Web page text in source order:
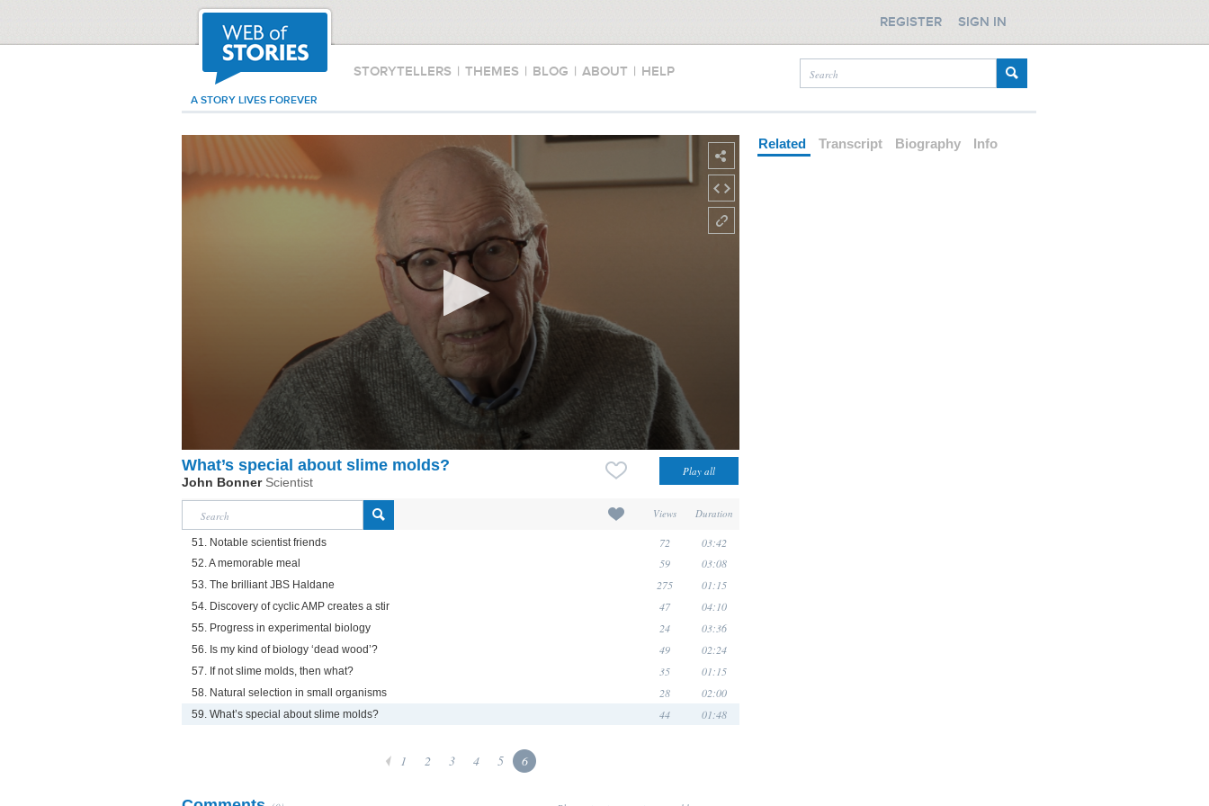
STORYTELLERS | THEMES | BLOG | ABOUT | HELP
A STORY LIVES FOREVER
REGISTER SIGN IN
What’s special about slime molds?
John Bonner Scientist
Views Duration
51. Notable scientist friends 72 03:42
52. A memorable meal 59 03:08
53. The brilliant JBS Haldane 275 01:15
54. Discovery of cyclic AMP creates a stir 47 04:10
55. Progress in experimental biology 24 03:36
56. Is my kind of biology ‘dead wood’? 49 02:24
57. If not slime molds, then what? 35 01:15
58. Natural selection in small organisms 28 02:00
59. What’s special about slime molds? 44 01:48
1 2 3 4 5 6
Related Transcript Biography Info